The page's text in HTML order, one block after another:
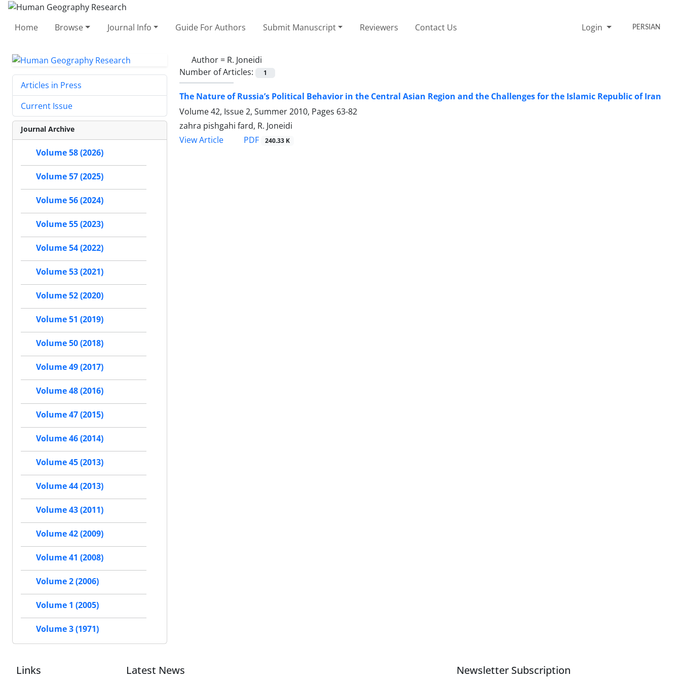
Home Browse Journal Info Guide For Authors Submit Manuscript Reviewers Contact Us Login PERSIAN
Author = R. Joneidi
Number of Articles:
1
The Nature of Russia’s Political Behavior in the Central Asian Region and the Challenges for the Islamic Republic of Iran
Volume 42, Issue 2, Summer 2010, Pages 63-82
zahra pishgahi fard, R. Joneidi
View Article
PDF 240.33 K
Articles in Press
Current Issue
Journal Archive
Volume 58 (2026)
Volume 57 (2025)
Volume 56 (2024)
Volume 55 (2023)
Volume 54 (2022)
Volume 53 (2021)
Volume 52 (2020)
Volume 51 (2019)
Volume 50 (2018)
Volume 49 (2017)
Volume 48 (2016)
Volume 47 (2015)
Volume 46 (2014)
Volume 45 (2013)
Volume 44 (2013)
Volume 43 (2011)
Volume 42 (2009)
Volume 41 (2008)
Volume 2 (2006)
Volume 1 (2005)
Volume 3 (1971)
Links Latest News Newsletter Subscription